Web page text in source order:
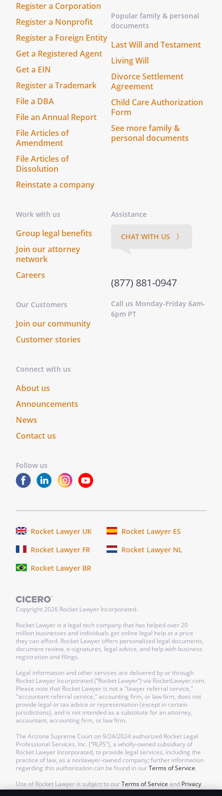
Register a Corporation
Register a Nonprofit
Register a Foreign Entity
Get a Registered Agent
Get a EIN
Register a Trademark
File a DBA
File an Annual Report
File Articles of
Amendment
File Articles of
Dissolution
Reinstate a company
Popular family & personal
documents
Last Will and Testament
Living Will
Divorce Settlement
Agreement
Child Care Authorization
Form
See more family &
personal documents
Work with us
Group legal benefits
Join our attorney
network
Careers
Our Customers
Join our community
Customer stories
Connect with us
About us
Announcements
News
Contact us
Follow us
Assistance
CHAT WITH US 〉
(877) 881-0947
Call us Monday-Friday 6am-
6pm PT
Rocket Lawyer UK
Rocket Lawyer ES
Rocket Lawyer FR
Rocket Lawyer NL
Rocket Lawyer BR
Copyright2026 Rocket Lawyer Incorporated.
Rocket Lawyer is a legal tech company that has helped over 20
million businesses and individuals get online legal help at a price
they can afford. Rocket Lawyer offers personalized legal documents,
document review, e-signatures, legal advice, and help with business
registration and filings.
Legal information and other services are delivered by or through
Rocket Lawyer Incorporated (“Rocket Lawyer”) via RocketLawyer.com.
Please note that Rocket Lawyer is not a "lawyer referral service,"
"accountant referral service," accounting firm, or law firm, does not
provide legal or tax advice or representation (except in certain
jurisdictions), and is not intended as a substitute for an attorney,
accountant, accounting firm, or law firm.
The Arizona Supreme Court on 9/24/2024 authorized Rocket Legal
Professional Services, Inc. (“RLPS”), a wholly-owned subsidiary of
Rocket Lawyer Incorporated, to provide legal services, including the
practice of law, as a nonlawyer-owned company; further information
regarding this authorization can be found in ourTerms of Service.
Use of Rocket Lawyer is subject to ourTerms of Service and Privacy
Policy.